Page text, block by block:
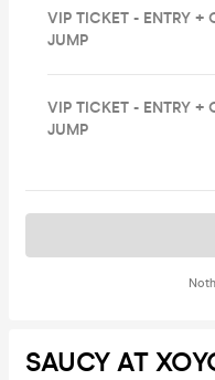
VIP TICKET - ENTRY +
JUMP
VIP TICKET - ENTRY +
JUMP
SAUCY AT